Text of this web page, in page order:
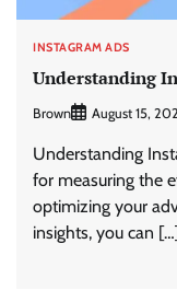
INSTAGRAM ADS
Understanding
Brown August 15,
Understanding
for measuring the
optimizing your
insights, you can […]